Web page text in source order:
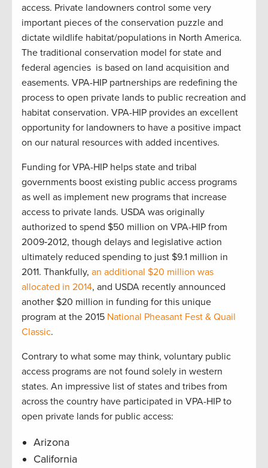
access. Private landowners control some very
important pieces of the conservation puzzle and
dictate wildlife habitat/populations in North America.
The traditional conservation model for state and
federal agencies is based on land acquisition and
easements. VPA-HIP partnerships are redefining the
process to open private lands to public recreation and
habitat conservation. VPA-HIP provides an excellent
opportunity for landowners to have a positive impact
on our natural resources with added incentives.
Funding for VPA-HIP helps state and tribal
governments boost existing public access programs
as well as implement new programs that increase
access to private lands. USDA was originally
authorized to spend $50 million on VPA-HIP from
2009‐2012, though delays and legislative action
ultimately reduced spending to just $9.1 million in
2011. Thankfully, an additional $20 million was
allocated in 2014, and USDA recently announced
another $20 million in funding for this unique
program at the 2015 National Pheasant Fest & Quail
Classic.
Contrary to what some may think, voluntary public
access programs are not found solely in western
states. An impressive list of states and tribes from
across the country have participated in VPA-HIP to
open private lands for public access:
Arizona
California